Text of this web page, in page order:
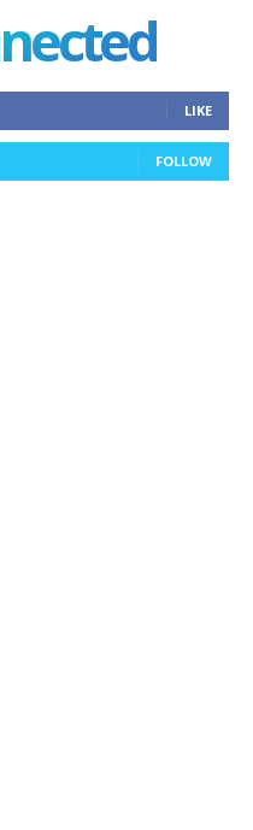
LIKE
FOLLOW